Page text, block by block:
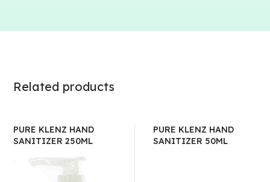
Related products
PURE KLENZ HAND
SANITIZER 250ML
PURE KLENZ HAND
SANITIZER 50ML